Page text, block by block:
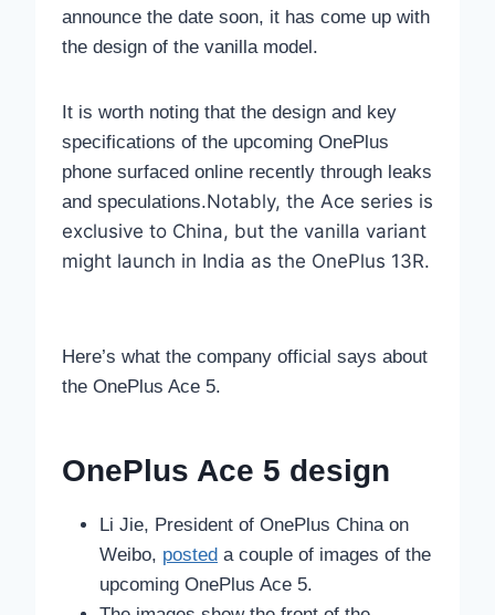
announce the date soon, it has come up with
the design of the vanilla model.
It is worth noting that the design and key
specifications of the upcoming OnePlus
phone surfaced online recently through leaks
and speculations.Notably, the Ace series is
exclusive to China, but the vanilla variant
might launch in India as the OnePlus 13R.
Here’s what the company official says about
the OnePlus Ace 5.
OnePlus Ace 5 design
Li Jie, President of OnePlus China on
Weibo, posted a couple of images of the
upcoming OnePlus Ace 5.